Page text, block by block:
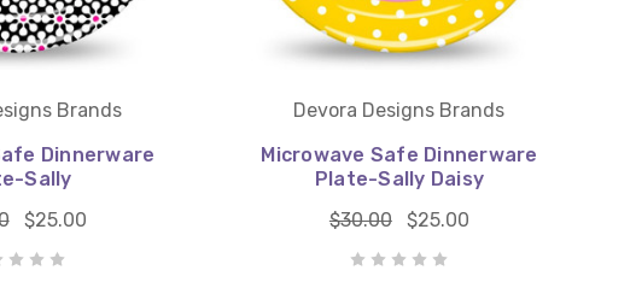
Brands
Dinnerware
Sally
$25.00
Devora Designs Brands
Microwave Safe Dinnerware
Plate-Sally Daisy
$30.00
$25.00